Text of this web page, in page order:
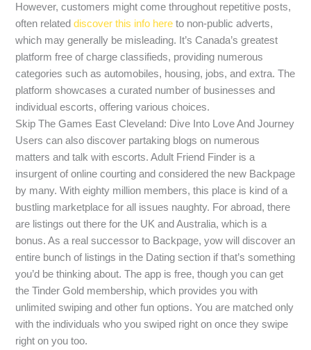
However, customers might come throughout repetitive posts,
often relateddiscover this info here to non-public adverts,
which may generally be misleading. It’s Canada’s greatest
platform free of charge classifieds, providing numerous
categories such as automobiles, housing, jobs, and extra. The
platform showcases a curated number of businesses and
individual escorts, offering various choices.
Skip The Games East Cleveland: Dive Into Love And Journey
Users can also discover partaking blogs on numerous
matters and talk with escorts. Adult Friend Finder is a
insurgent of online courting and considered the new Backpage
by many. With eighty million members, this place is kind of a
bustling marketplace for all issues naughty. For abroad, there
are listings out there for the UK and Australia, which is a
bonus. As a real successor to Backpage, yow will discover an
entire bunch of listings in the Dating section if that’s something
you’d be thinking about. The app is free, though you can get
the Tinder Gold membership, which provides you with
unlimited swiping and other fun options. You are matched only
with the individuals who you swiped right on once they swipe
right on you too.